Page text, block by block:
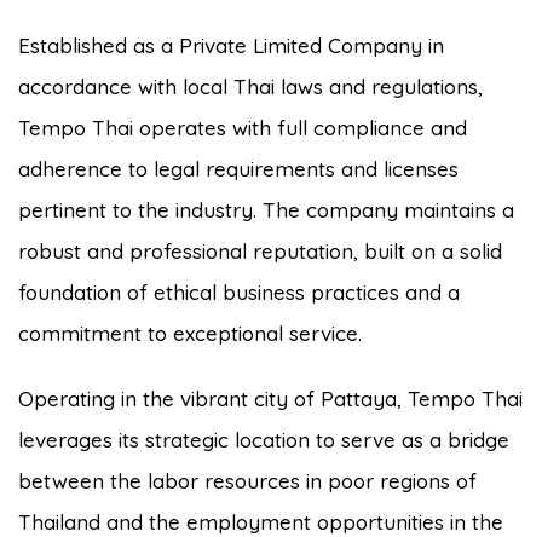
Established as a Private Limited Company in
accordance with local Thai laws and regulations,
Tempo Thai operates with full compliance and
adherence to legal requirements and licenses
pertinent to the industry. The company maintains a
robust and professional reputation, built on a solid
foundation of ethical business practices and a
commitment to exceptional service.
Operating in the vibrant city of Pattaya, Tempo Thai
leverages its strategic location to serve as a bridge
between the labor resources in poor regions of
Thailand and the employment opportunities in the